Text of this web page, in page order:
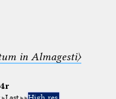
in Almagesti〉
Last High res.